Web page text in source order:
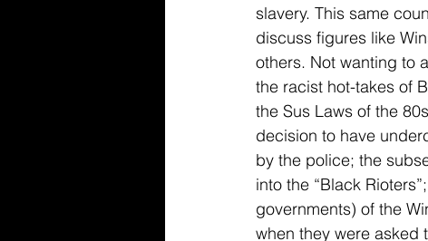
slavery. This same
discuss figures like
others. Not wanting to
the racist hot-takes of
the Sus Laws of the
decision to have
by the police; the
into the “Black
governments) of the
when they were asked